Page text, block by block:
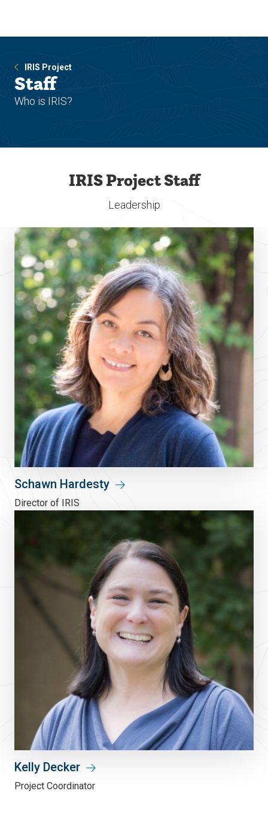
site
content
IRIS Project
Staff
Who is IRIS?
IRIS Project Staff
Leadership
Schawn Hardesty
Director of IRIS
Kelly Decker
Project Coordinator